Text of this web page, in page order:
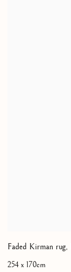
Faded Kirman rug,
254 x 170cm